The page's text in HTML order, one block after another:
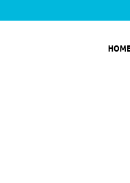
HOME